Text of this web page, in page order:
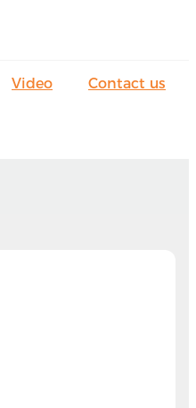
Video Contact us